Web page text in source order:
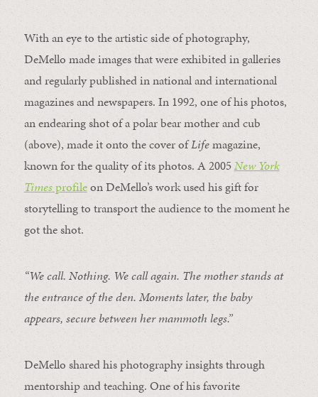
With an eye to the artistic side of photography,
DeMello made images that were exhibited in galleries
and regularly published in national and international
magazines and newspapers. In 1992, one of his photos,
an endearing shot of a polar bear mother and cub
(above), made it onto the cover ofLifemagazine,
known for the quality of its photos. A 2005New York
Timesprofileon DeMello’s work used his gift for
storytelling to transport the audience to the moment he
got the shot.
“We call. Nothing. We call again. The mother stands at
the entrance of the den. Moments later, the baby
appears, secure between her mammoth legs.”
DeMello shared his photography insights through
mentorship and teaching. One of his favorite